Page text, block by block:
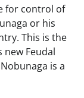
for control of
or his
This is the
new Feudal
is a